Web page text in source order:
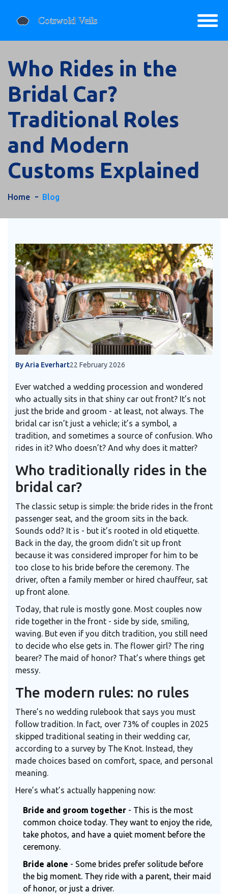
Who Rides in the
Bridal Car?
Traditional Roles
and Modern
Customs Explained
Home Blog
By Aria Everhart22 February 2026
Ever watched a wedding procession and wondered
who actually sits in that shiny car out front? It’s not
just the bride and groom - at least, not always. The
bridal car isn’t just a vehicle; it’s a symbol, a
tradition, and sometimes a source of confusion. Who
rides in it? Who doesn’t? And why does it matter?
Who traditionally rides in the
bridal car?
The classic setup is simple: the bride rides in the front
passenger seat, and the groom sits in the back.
Sounds odd? It is - but it’s rooted in old etiquette.
Back in the day, the groom didn’t sit up front
because it was considered improper for him to be
too close to his bride before the ceremony. The
driver, often a family member or hired chauffeur, sat
up front alone.
Today, that rule is mostly gone. Most couples now
ride together in the front - side by side, smiling,
waving. But even if you ditch tradition, you still need
to decide who else gets in. The flower girl? The ring
bearer? The maid of honor? That’s where things get
messy.
The modern rules: no rules
There’s no wedding rulebook that says you must
follow tradition. In fact, over 73% of couples in 2025
skipped traditional seating in their wedding car,
according to a survey by The Knot. Instead, they
made choices based on comfort, space, and personal
meaning.
Here’s what’s actually happening now:
Bride and groom together - This is the most
common choice today. They want to enjoy the ride,
take photos, and have a quiet moment before the
ceremony.
Bride alone - Some brides prefer solitude before
the big moment. They ride with a parent, their maid
of honor, or just a driver.